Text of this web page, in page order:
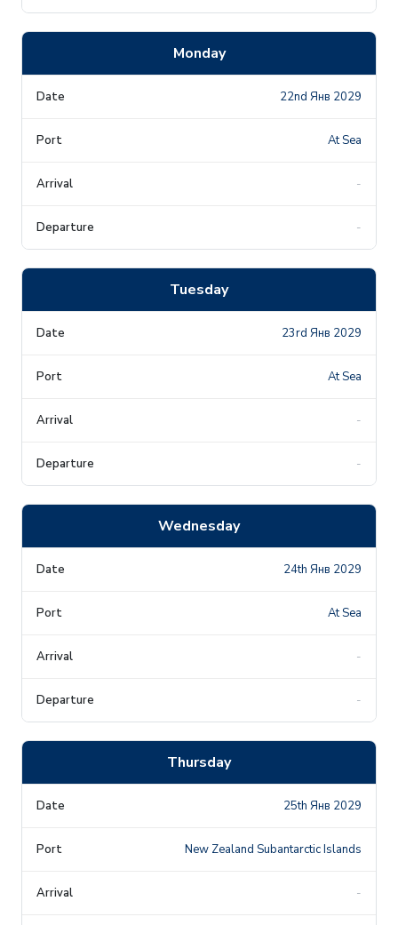
Monday
22nd Янв 2029
At Sea
-
-
Tuesday
23rd Янв 2029
At Sea
-
-
Wednesday
24th Янв 2029
At Sea
-
-
Thursday
25th Янв 2029
New Zealand Subantarctic Islands
-